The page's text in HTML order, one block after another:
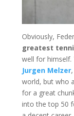
Obviously,
greatest
well for himself.
Jurgen Melzer
world, but who
for a great
into the top 50